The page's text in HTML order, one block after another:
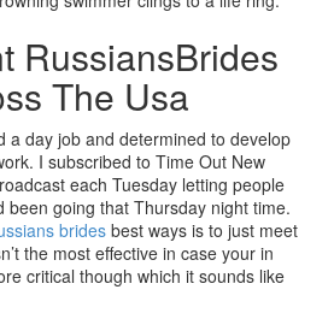
RussiansBrides
The Usa
a day job and determined to develop
I subscribed to Time Out New
each Tuesday letting people
been going that Thursday night time.
brides best ways is to just meet
the most effective in case your in
critical though which it sounds like